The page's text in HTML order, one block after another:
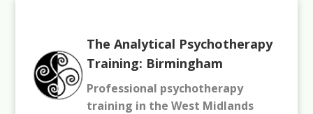
The Analytical Psychotherapy
Training: Birmingham
Professional psychotherapy
training in the West Midlands